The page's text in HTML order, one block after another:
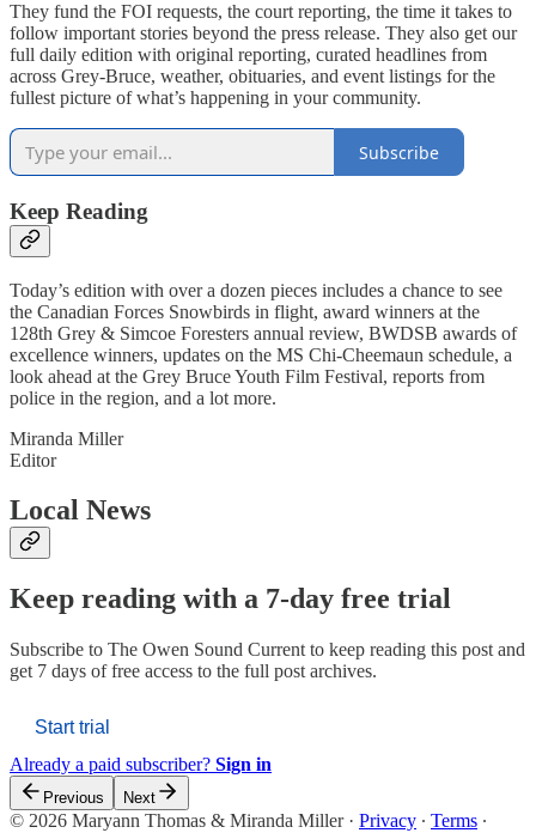
They fund the FOI requests, the court reporting, the time it takes to
follow important stories beyond the press release. They also get our
full daily edition with original reporting, curated headlines from
across Grey-Bruce, weather, obituaries, and event listings for the
fullest picture of what’s happening in your community.
Subscribe
Keep Reading
Today’s edition with over a dozen pieces includes a chance to see
the Canadian Forces Snowbirds in flight, award winners at the
128th Grey & Simcoe Foresters annual review, BWDSB awards of
excellence winners, updates on the MS Chi-Cheemaun schedule, a
look ahead at the Grey Bruce Youth Film Festival, reports from
police in the region, and a lot more.
Miranda Miller
Editor
Local News
Keep reading with a 7-day free trial
Subscribe to The Owen Sound Current to keep reading this post and
get 7 days of free access to the full post archives.
Start trial
Already a paid subscriber? Sign in
Previous Next
© 2026 Maryann Thomas & Miranda Miller· Privacy ∙ Terms ∙